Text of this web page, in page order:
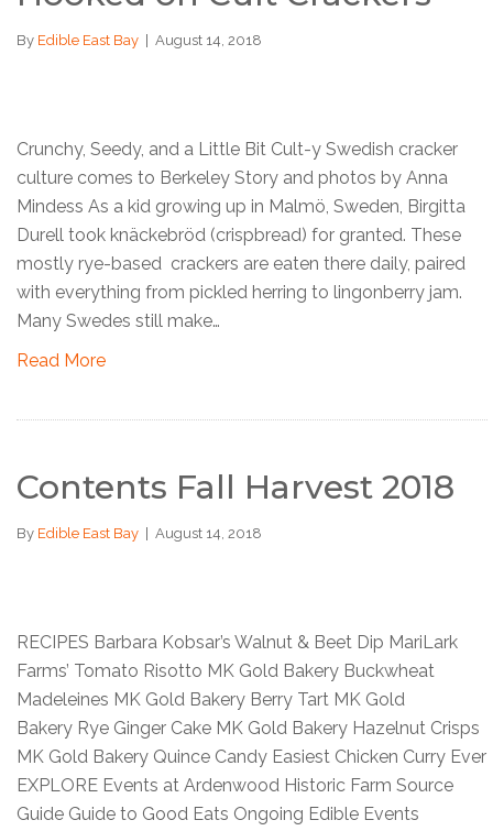
By Edible East Bay August 14, 2018
Crunchy, Seedy, and a Little Bit Cult-y Swedish cracker
culture comes to Berkeley Story and photos by Anna
Mindess As a kid growing up in Malmö, Sweden, Birgitta
Durell took knäckebröd (crispbread) for granted. These
mostly rye-based crackers are eaten there daily, paired
with everything from pickled herring to lingonberry jam.
Many Swedes still make…
Read More
Contents Fall Harvest 2018
By Edible East Bay August 14, 2018
RECIPES Barbara Kobsar’s Walnut & Beet Dip MariLark
Farms’ Tomato Risotto MK Gold Bakery Buckwheat
Madeleines MK Gold Bakery Berry Tart MK Gold
Bakery Rye Ginger Cake MK Gold Bakery Hazelnut Crisps
MK Gold Bakery Quince Candy Easiest Chicken Curry Ever
EXPLORE Events at Ardenwood Historic Farm Source
Guide Guide to Good Eats Ongoing Edible Events